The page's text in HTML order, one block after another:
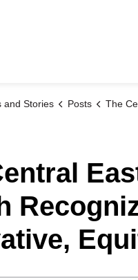
and Stories Posts The Central East Regional Cancer